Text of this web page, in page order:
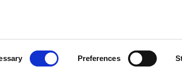
Preferences
Piaggio & C. SpA Sede legale Viale Rinaldo Piaggio,